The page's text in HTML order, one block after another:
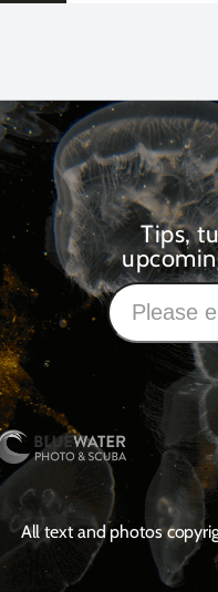
Tips,
All text and photos